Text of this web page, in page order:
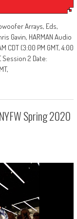
Arrays, Eds,
Gavin, HARMAN Audio
CDT (3:00 PM GMT, 4:00
Session 2 Date:
Spring 2020